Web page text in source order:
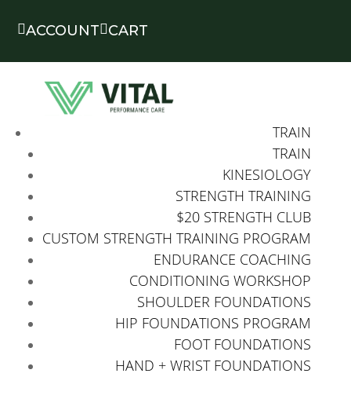
ACCOUNTCART
TRAIN
TRAIN
KINESIOLOGY
STRENGTH TRAINING
$20 STRENGTH CLUB
CUSTOM STRENGTH TRAINING PROGRAM
ENDURANCE COACHING
CONDITIONING WORKSHOP
SHOULDER FOUNDATIONS
HIP FOUNDATIONS PROGRAM
FOOT FOUNDATIONS
HAND + WRIST FOUNDATIONS